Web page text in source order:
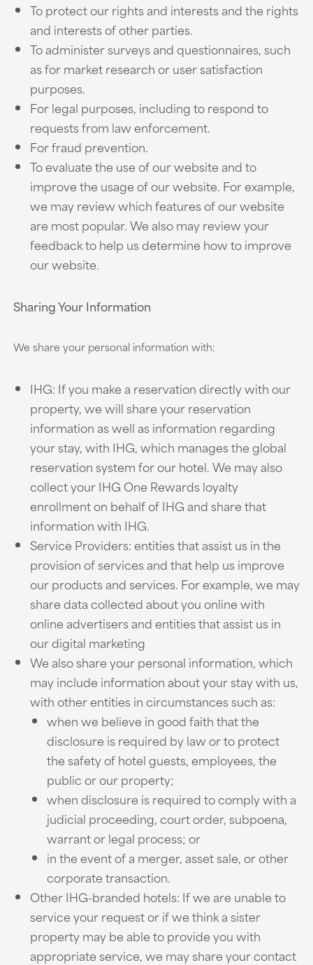
To protect our rights and interests and the rights
and interests of other parties.
To administer surveys and questionnaires, such
as for market research or user satisfaction
purposes.
For legal purposes, including to respond to
requests from law enforcement.
For fraud prevention.
To evaluate the use of our website and to
improve the usage of our website. For example,
we may review which features of our website
are most popular. We also may review your
feedback to help us determine how to improve
our website.
Sharing Your Information
We share your personal information with:
IHG: If you make a reservation directly with our
property, we will share your reservation
information as well as information regarding
your stay, with IHG, which manages the global
reservation system for our hotel. We may also
collect your IHG One Rewards loyalty
enrollment on behalf of IHG and share that
information with IHG.
Service Providers: entities that assist us in the
provision of services and that help us improve
our products and services. For example, we may
share data collected about you online with
online advertisers and entities that assist us in
our digital marketing
We also share your personal information, which
may include information about your stay with us,
with other entities in circumstances such as:
when we believe in good faith that the
disclosure is required by law or to protect
the safety of hotel guests, employees, the
public or our property;
when disclosure is required to comply with a
judicial proceeding, court order, subpoena,
warrant or legal process; or
in the event of a merger, asset sale, or other
corporate transaction.
Other IHG-branded hotels: If we are unable to
service your request or if we think a sister
property may be able to provide you with
appropriate service, we may share your contact